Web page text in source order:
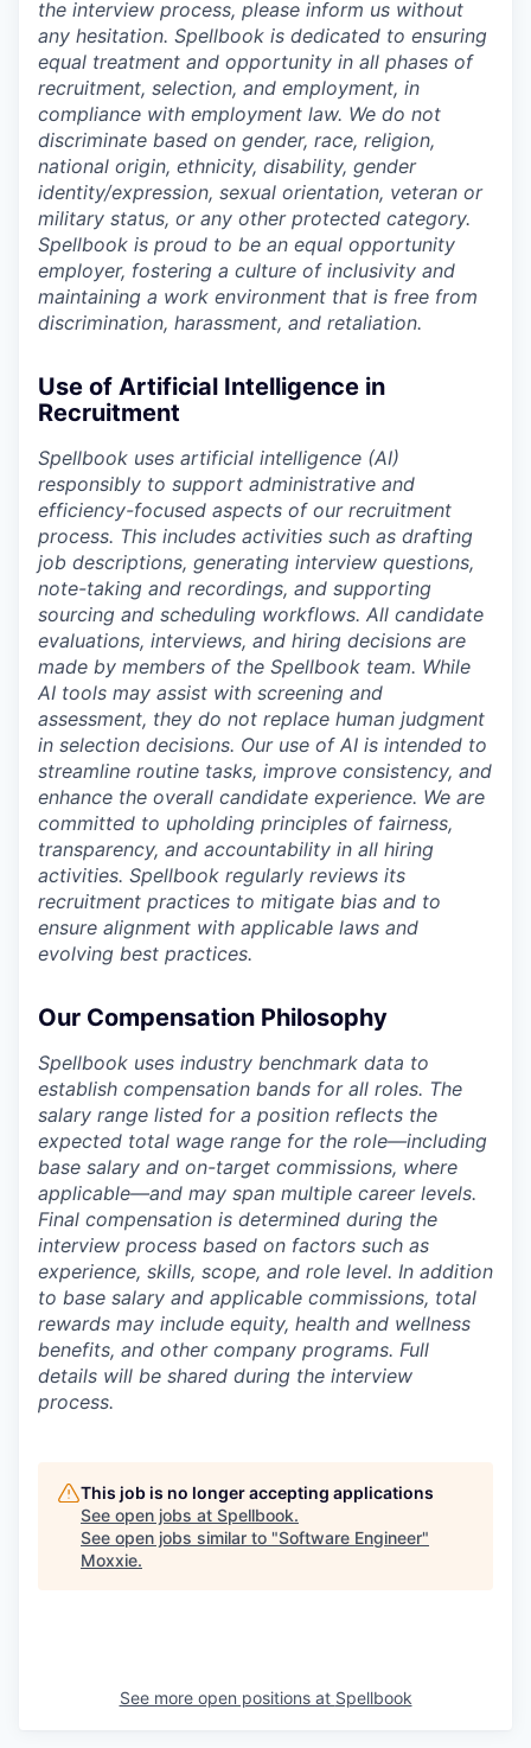
the interview process, please inform us without
any hesitation. Spellbook is dedicated to ensuring
equal treatment and opportunity in all phases of
recruitment, selection, and employment, in
compliance with employment law. We do not
discriminate based on gender, race, religion,
national origin, ethnicity, disability, gender
identity/expression, sexual orientation, veteran or
military status, or any other protected category.
Spellbook is proud to be an equal opportunity
employer, fostering a culture of inclusivity and
maintaining a work environment that is free from
discrimination, harassment, and retaliation.
Use of Artificial Intelligence in
Recruitment
Spellbook uses artificial intelligence (AI)
responsibly to support administrative and
efficiency-focused aspects of our recruitment
process. This includes activities such as drafting
job descriptions, generating interview questions,
note-taking and recordings, and supporting
sourcing and scheduling workflows. All candidate
evaluations, interviews, and hiring decisions are
made by members of the Spellbook team. While
AI tools may assist with screening and
assessment, they do not replace human judgment
in selection decisions. Our use of AI is intended to
streamline routine tasks, improve consistency, and
enhance the overall candidate experience. We are
committed to upholding principles of fairness,
transparency, and accountability in all hiring
activities. Spellbook regularly reviews its
recruitment practices to mitigate bias and to
ensure alignment with applicable laws and
evolving best practices.
Our Compensation Philosophy
Spellbook uses industry benchmark data to
establish compensation bands for all roles. The
salary range listed for a position reflects the
expected total wage range for the role—including
base salary and on-target commissions, where
applicable—and may span multiple career levels.
Final compensation is determined during the
interview process based on factors such as
experience, skills, scope, and role level. In addition
to base salary and applicable commissions, total
rewards may include equity, health and wellness
benefits, and other company programs. Full
details will be shared during the interview
process.
This job is no longer accepting applications
See open jobs at Spellbook.
See open jobs similar to "Software Engineer"
Moxxie.
See more open positions at Spellbook